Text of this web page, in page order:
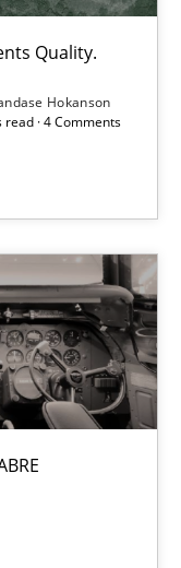
Quality.
Hokanson
read · 4 Comments
and publisher